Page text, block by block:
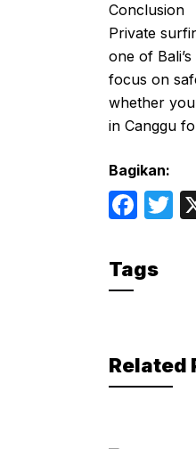
Conclusion
Private
one of
focus on
whether
in Canggu
Bagikan:
F
c
e
o
T
Tags
Related